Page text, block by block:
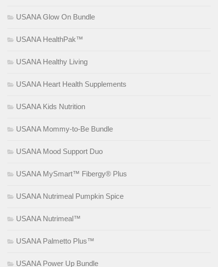
USANA Glow On Bundle
USANA HealthPak™
USANA Healthy Living
USANA Heart Health Supplements
USANA Kids Nutrition
USANA Mommy-to-Be Bundle
USANA Mood Support Duo
USANA MySmart™ Fibergy® Plus
USANA Nutrimeal Pumpkin Spice
USANA Nutrimeal™
USANA Palmetto Plus™
USANA Power Up Bundle